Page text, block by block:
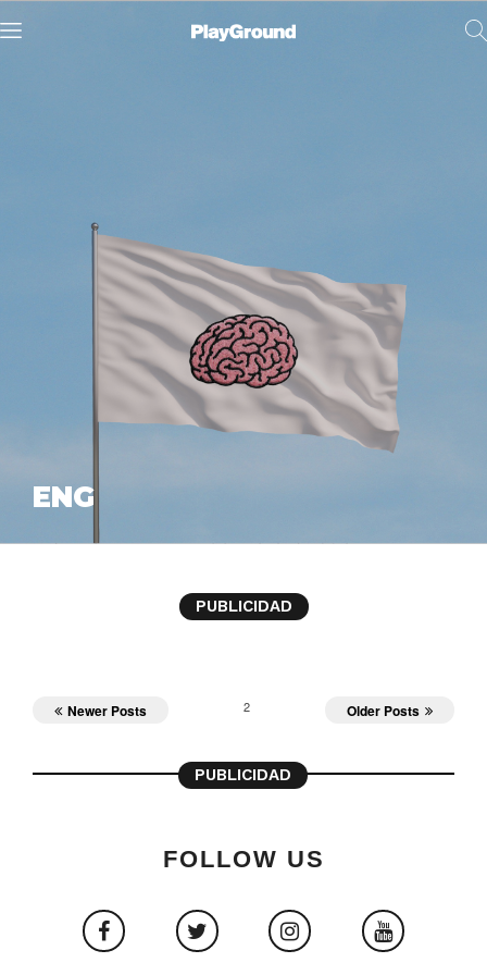
ENG
PUBLICIDAD
2
Newer Posts Older Posts
PUBLICIDAD
FOLLOW US